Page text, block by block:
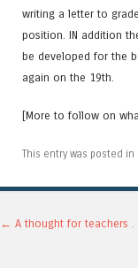
writing a letter to
position. IN addition
be developed for the
again on the 19th.
[More to follow on
This entry was posted in
Post
← A thought for teachers . .